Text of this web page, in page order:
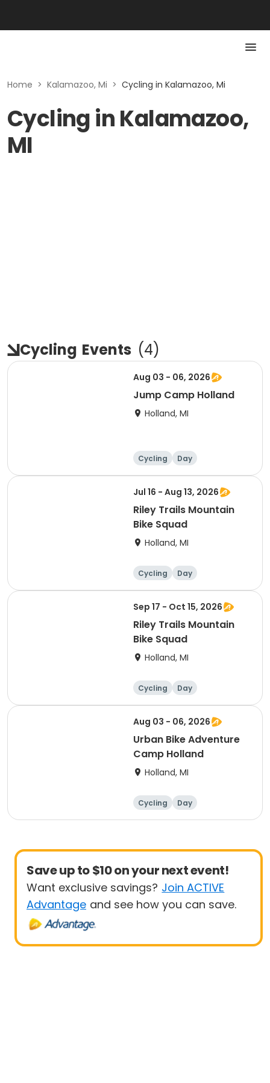
Home > Kalamazoo, Mi > Cycling in Kalamazoo, Mi
Cycling in Kalamazoo,
MI
Cycling Events (4)
Aug 03 - 06, 2026
Jump Camp Holland
Holland, MI
Cycling Day
Jul 16 - Aug 13, 2026
Riley Trails Mountain
Bike Squad
Holland, MI
Cycling Day
Sep 17 - Oct 15, 2026
Riley Trails Mountain
Bike Squad
Holland, MI
Cycling Day
Aug 03 - 06, 2026
Urban Bike Adventure
Camp Holland
Holland, MI
Cycling Day
Save up to $10 on your next event!
Want exclusive savings? Join ACTIVE
Advantage and see how you can save.